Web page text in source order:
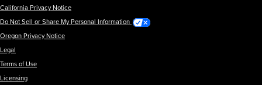
California Privacy Notice
Do Not Sell or Share My Personal Information
Oregon Privacy Notice
Legal
Terms of Use
Licensing